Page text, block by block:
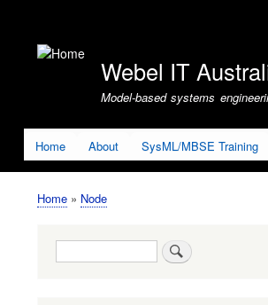
account
Webel IT
Model-based systems
Home About SysML/MBSE Training
Breadcrumb
Home Node
Search